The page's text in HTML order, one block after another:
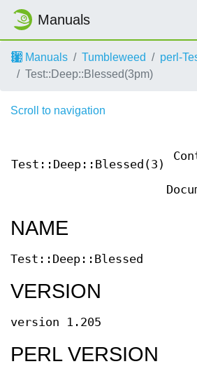
Manuals
Manuals Tumbleweed
perl-
Test::Deep::Blessed(3pm)
Scroll to navigation
Test::Deep::Blessed(3)
NAME
Test::Deep::Blessed
VERSION
version 1.205
PERL VERSION